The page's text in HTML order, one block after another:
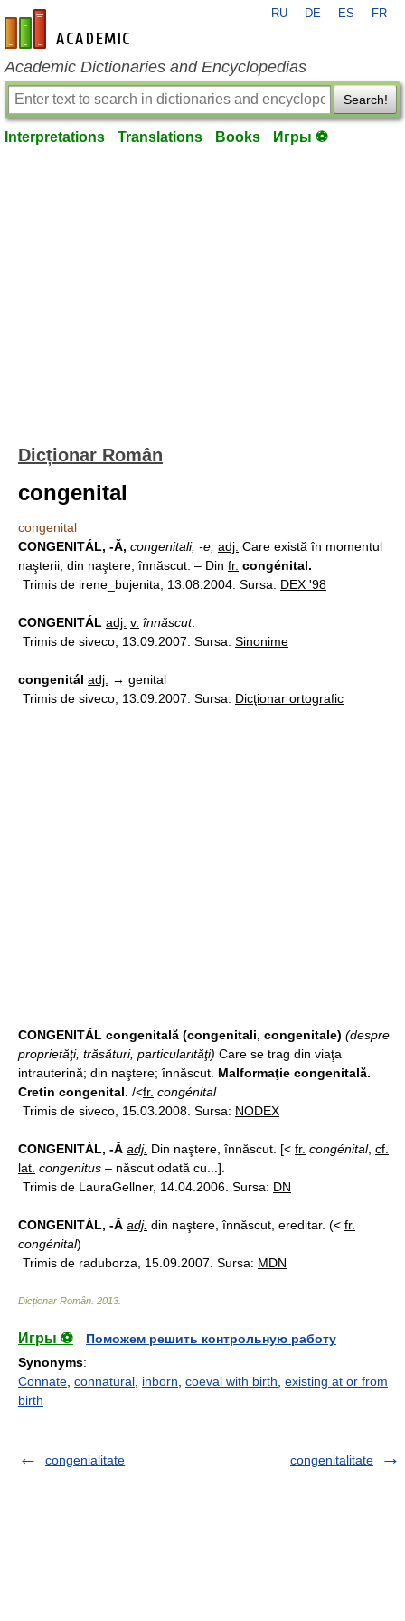
en-academic.com
RU DE ES FR
Academic Dictionaries and Encyclopedias
Search!
Interpretations Translations Books Игры ⚽
Dicționar Român
congenital
congenital
CONGENITÁL, -Ă, congenitali, -e, adj. Care există în momentul
naşterii; din naştere, înnăscut. – Din fr. congénital.
Trimis de irene_bujenita, 13.08.2004. Sursa: DEX '98
CONGENITÁL adj. v. înnăscut.
Trimis de siveco, 13.09.2007. Sursa: Sinonime
congenitál adj.
→ genital
Trimis de siveco, 13.09.2007. Sursa: Dicţionar ortografic
CONGENITÁL congenitală (congenitali, congenitale) (despre
proprietăţi, trăsături, particularităţi) Care se trag din viaţa
intrauterină; din naştere; înnăscut. Malformaţie congenitală.
Cretin congenital. /<fr. congénital
Trimis de siveco, 15.03.2008. Sursa: NODEX
CONGENITÁL, -Ă adj. Din naştere, înnăscut. [< fr. congénital, cf.
lat. congenitus – născut odată cu...].
Trimis de LauraGellner, 14.04.2006. Sursa: DN
CONGENITÁL, -Ă adj. din naştere, înnăscut, ereditar. (< fr.
congénital)
Trimis de raduborza, 15.09.2007. Sursa: MDN
Dicționar Român 2013
Игры ⚽
Поможем решить контрольную работу
Synonyms:
Connate connatural inborn coeval with birth existing at or from
birth
congenialitate congenitalitate